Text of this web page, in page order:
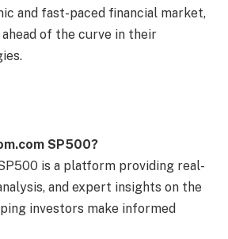
and fast-paced financial market,
of the curve in their
SP500?
is a platform providing real-
and expert insights on the
investors make informed